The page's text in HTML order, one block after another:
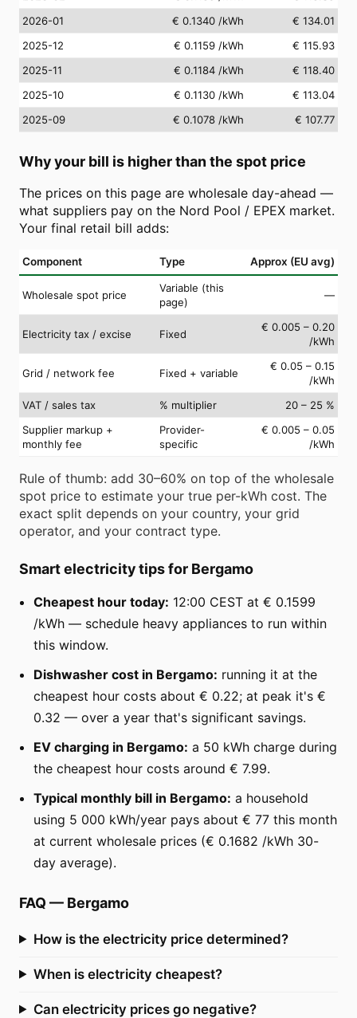
2026-01
€ 0.1340 /kWh
€ 134.01
2025-12
€ 0.1159 /kWh
€ 115.93
2025-11
€ 0.1184 /kWh
€ 118.40
2025-10
€ 0.1130 /kWh
€ 113.04
2025-09
€ 0.1078 /kWh € 107.77
Why your bill is higher than the spot price
The prices on this page are wholesale day-ahead —
what suppliers pay on the Nord Pool / EPEX market.
Your final retail bill adds:
Component Type Approx (EU avg)
Wholesale spot price
Variable (this
page)
—
Electricity tax / excise Fixed
€ 0.005 – 0.20
/kWh
Grid / network fee Fixed + variable
€ 0.05 – 0.15
/kWh
VAT / sales tax
% multiplier
20 – 25 %
Supplier markup +
monthly fee
Provider-
specific
€ 0.005 – 0.05
/kWh
Rule of thumb: add 30–60% on top of the wholesale
spot price to estimate your true per-kWh cost. The
exact split depends on your country, your grid
operator, and your contract type.
Smart electricity tips for Bergamo
Cheapest hour today: 12:00 CEST at € 0.1599
/kWh — schedule heavy appliances to run within
this window.
Dishwasher cost in Bergamo: running it at the
cheapest hour costs about € 0.22; at peak it's €
0.32 — over a year that's significant savings.
EV charging in Bergamo: a 50 kWh charge during
the cheapest hour costs around € 7.99.
Typical monthly bill in Bergamo: a household
using 5 000 kWh/year pays about € 77 this month
at current wholesale prices (€ 0.1682 /kWh 30-
day average).
FAQ — Bergamo
How is the electricity price determined?
When is electricity cheapest?
Can electricity prices go negative?